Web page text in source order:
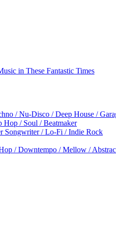
in These Fantastic Times
/ Nu-Disco / Deep House /
/ Soul / Beatmaker
Songwriter / Lo-Fi / Indie Rock
/ Downtempo / Mellow /